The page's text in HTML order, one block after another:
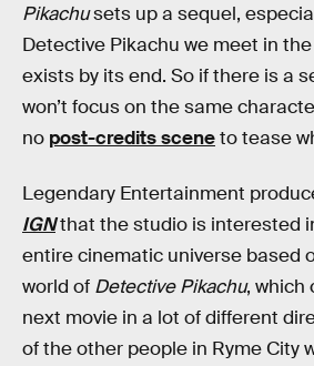
Pikachusets up a sequel,
Detective Pikachu we meet in
exists by its end. So if there is a
won’t focus on the same
no post-credits sceneto tease
Legendary Entertainment
IGNthat the studio is interested
entire cinematic universe based
world of Detective Pikachu, which
next movie in a lot of different
of the other people in Ryme City